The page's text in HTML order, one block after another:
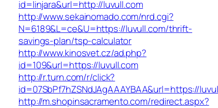
id=linjara&url=http://luvull.com
http://www.sekainomado.com/nrd.cgi?
N=6189&L=ce&U=https://luvull.com/thrift-
savings-plan/tsp-calculator
http://www.kinosvet.cz/ad.php?
id=109&url=https://luvull.com
http://r.turn.com/r/click?
id=07SbPf7hZSNdJAgAAAYBAA&url=https://
http://m.shopinsacramento.com/redirect.aspx?